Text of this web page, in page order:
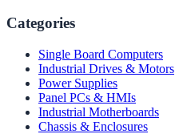
Categories
Single Board Computers
Industrial Drives & Motors
Power Supplies
Panel PCs & HMIs
Industrial Motherboards
Chassis & Enclosures